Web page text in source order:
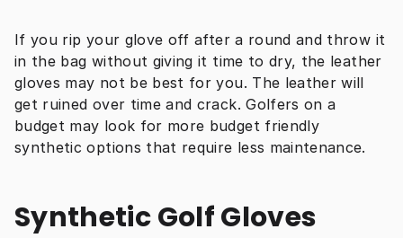
If you rip your glove off after a round and throw it
in the bag without giving it time to dry, the leather
gloves may not be best for you. The leather will
get ruined over time and crack. Golfers on a
budget may look for more budget friendly
synthetic options that require less maintenance.
Synthetic Golf Gloves